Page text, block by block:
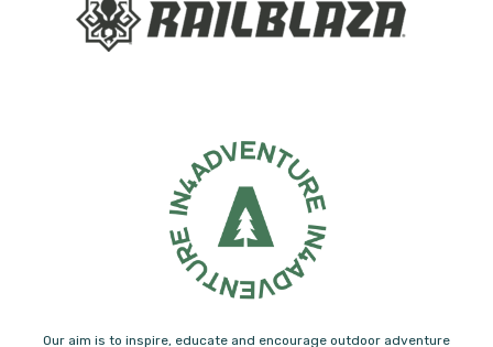
Our aim is to inspire, educate and encourage outdoor adventure